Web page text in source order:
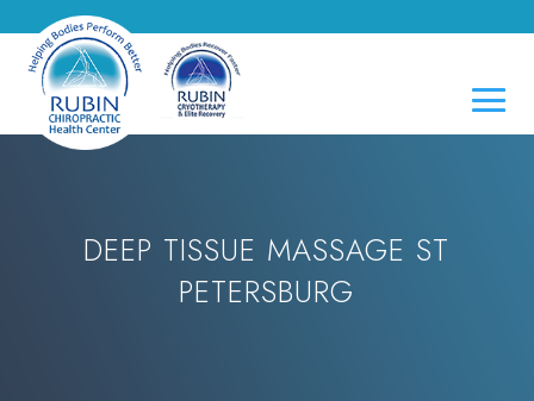
DEEP TISSUE MASSAGE ST
PETERSBURG